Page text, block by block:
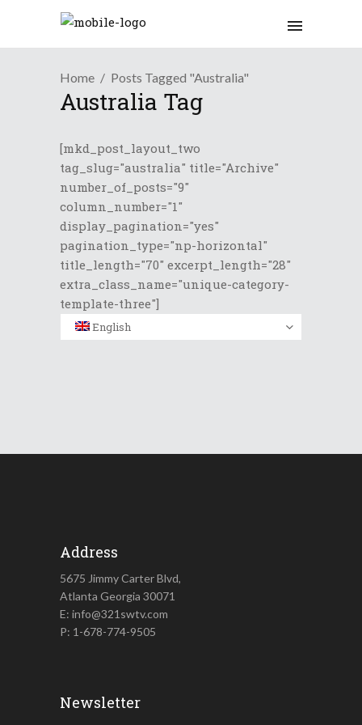
Home Posts Tagged "Australia"
Australia Tag
[mkd_post_layout_two
tag_slug="australia" title="Archive"
number_of_posts="9"
column_number="1"
display_pagination="yes"
pagination_type="np-horizontal"
title_length="70" excerpt_length="28"
extra_class_name="unique-category-
template-three"]
English
Address
5675 Jimmy Carter Blvd,
Atlanta Georgia 30071
E: info@321swtv.com
P: 1-678-774-9505
Newsletter